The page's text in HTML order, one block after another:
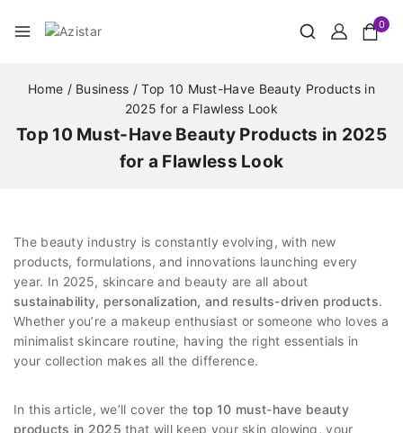
0
Home / Business / Top 10 Must-Have Beauty Products in
2025 for a Flawless Look
Top 10 Must-Have Beauty Products in 2025
for a Flawless Look
The beauty industry is constantly evolving, with new
products, formulations, and innovations launching every
year. In 2025, skincare and beauty are all about
sustainability, personalization, and results-driven products.
Whether you’re a makeup enthusiast or someone who loves a
minimalist skincare routine, having the right essentials in
your collection makes all the difference.
In this article, we’ll cover the top 10 must-have beauty
products in 2025 that will keep your skin glowing, your